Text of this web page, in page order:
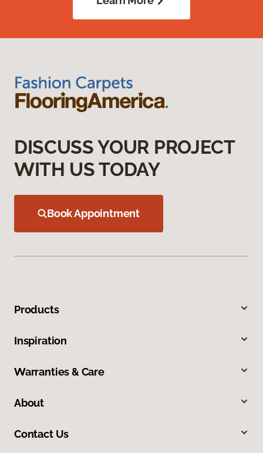
DISCUSS YOUR PROJECT
WITH US TODAY
Book Appointment
Products
Inspiration
Warranties & Care
About
Contact Us